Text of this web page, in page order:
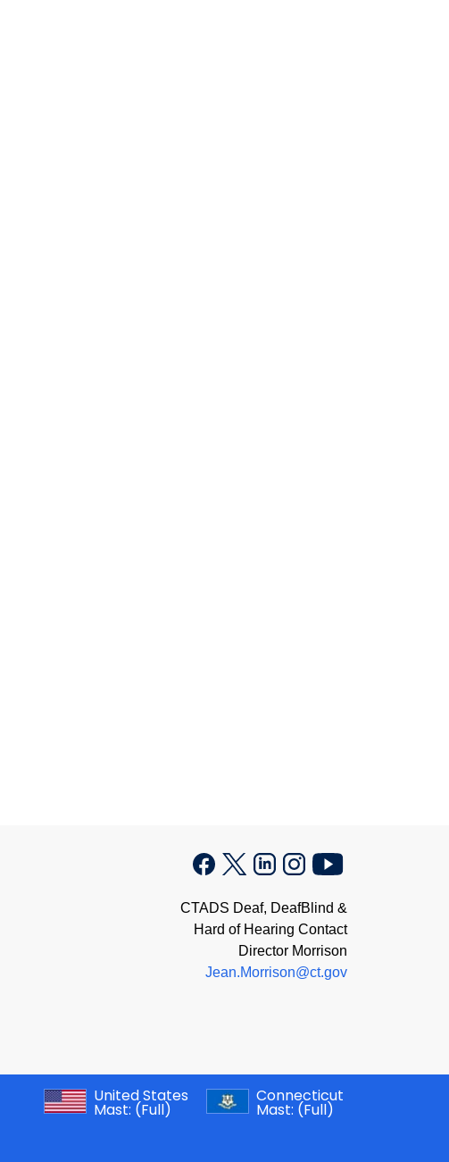
CTADS Deaf, DeafBlind &
Hard of Hearing Contact
Director Morrison
Jean.Morrison@ct.gov
United States
Mast: (Full)
Connecticut
Mast: (Full)